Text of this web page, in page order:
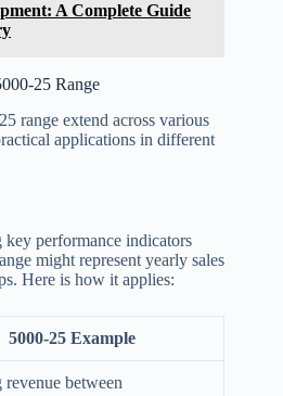
A Complete Guide
25 Range
range extend across various
applications in different
key performance indicators
might represent yearly sales
Here is how it applies:
5000-25 Example
revenue between